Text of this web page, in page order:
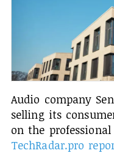
Audio company
selling its
on the
TechRadar.pro